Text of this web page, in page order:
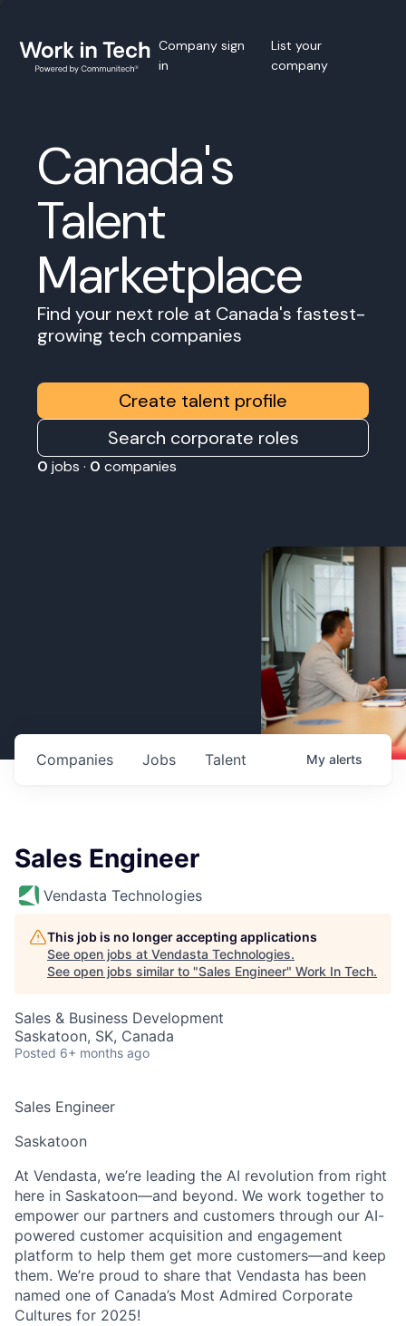
Company sign
in
List your
company
Canada's
Talent
Marketplace
Find your next role at Canada's fastest-
growing tech companies
Create talent profile
Search corporate roles
0 jobs · 0 companies
Jobs
Companies Talent My alerts
Sales Engineer
Vendasta Technologies
This job is no longer accepting applications
See open jobs at Vendasta Technologies.
See open jobs similar to "Sales Engineer" Work In Tech.
Sales & Business Development
Saskatoon, SK, Canada
Posted 6+ months ago
Sales Engineer
Saskatoon
At Vendasta, we’re leading the AI revolution from right
here in Saskatoon—and beyond. We work together to
empower our partners and customers through our AI-
powered customer acquisition and engagement
platform to help them get more customers—and keep
them. We’re proud to share that Vendasta has been
named one of Canada’s Most Admired Corporate
Cultures for 2025!